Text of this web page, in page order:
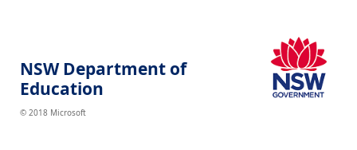
NSW Department of
Education
© 2018 Microsoft